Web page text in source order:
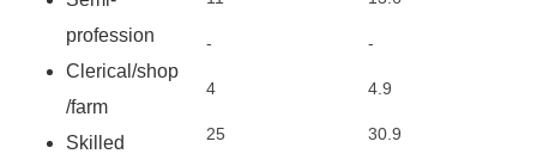
profession
Clerical/shop
/farm
Skilled
-
4
25
-
4.9
30.9